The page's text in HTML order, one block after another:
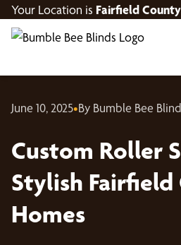
Your Location is Fairfield County
June 10, 2025•By Bumble Bee
Custom Roller
Stylish Fairfield
Homes